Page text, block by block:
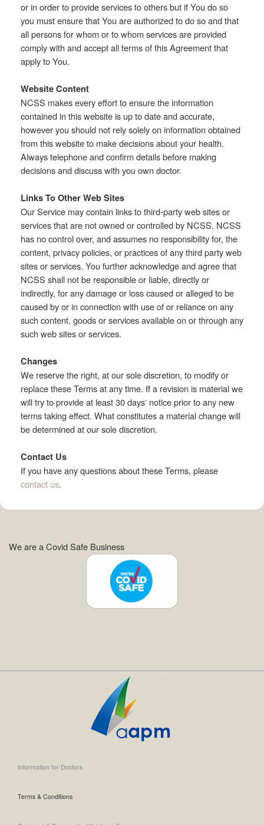
or in order to provide services to others but if You do so
you must ensure that You are authorized to do so and that
all persons for whom or to whom services are provided
comply with and accept all terms of this Agreement that
apply to You.
Website Content
NCSS makes every effort to ensure the information
contained in this website is up to date and accurate,
however you should not rely solely on information obtained
from this website to make decisions about your health.
Always telephone and confirm details before making
decisions and discuss with you own doctor.
Links To Other Web Sites
Our Service may contain links to third-party web sites or
services that are not owned or controlled by NCSS. NCSS
has no control over, and assumes no responsibility for, the
content, privacy policies, or practices of any third party web
sites or services. You further acknowledge and agree that
NCSS shall not be responsible or liable, directly or
indirectly, for any damage or loss caused or alleged to be
caused by or in connection with use of or reliance on any
such content, goods or services available on or through any
such web sites or services.
Changes
We reserve the right, at our sole discretion, to modify or
replace these Terms at any time. If a revision is material we
will try to provide at least 30 days' notice prior to any new
terms taking effect. What constitutes a material change will
be determined at our sole discretion.
Contact Us
If you have any questions about these Terms, please
contact us.
We are a Covid Safe Business
Information for Doctors
Terms & Conditions